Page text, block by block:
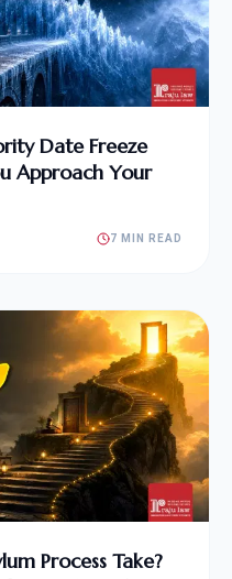
Date Freeze
Approach Your
7 MIN READ
Process Take?